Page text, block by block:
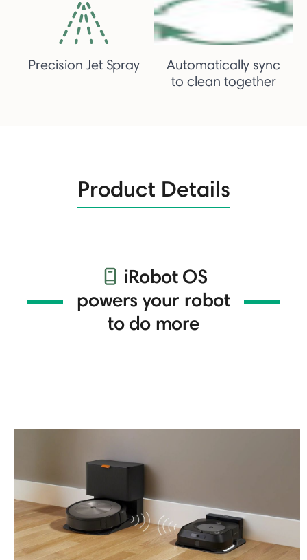
Precision Jet Spray
Automatically sync
to clean together
Product Details
iRobot OS
powers your robot
to do more